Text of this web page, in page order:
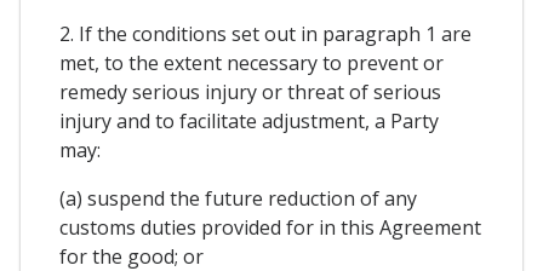
2. If the conditions set out in paragraph 1 are
met, to the extent necessary to prevent or
remedy serious injury or threat of serious
injury and to facilitate adjustment, a Party
may:
(a) suspend the future reduction of any
customs duties provided for in this Agreement
for the good; or